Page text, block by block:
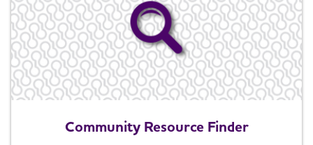
Community Resource Finder